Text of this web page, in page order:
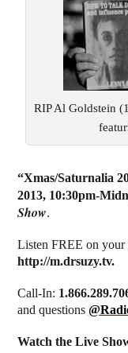
RIP Al Goldstein
“Xmas/Saturnalia
2013, 10:30pm-
Show.
Listen FREE on your
http://m.drsuzy.tv.
Call-In:
and questions
Watch the Live